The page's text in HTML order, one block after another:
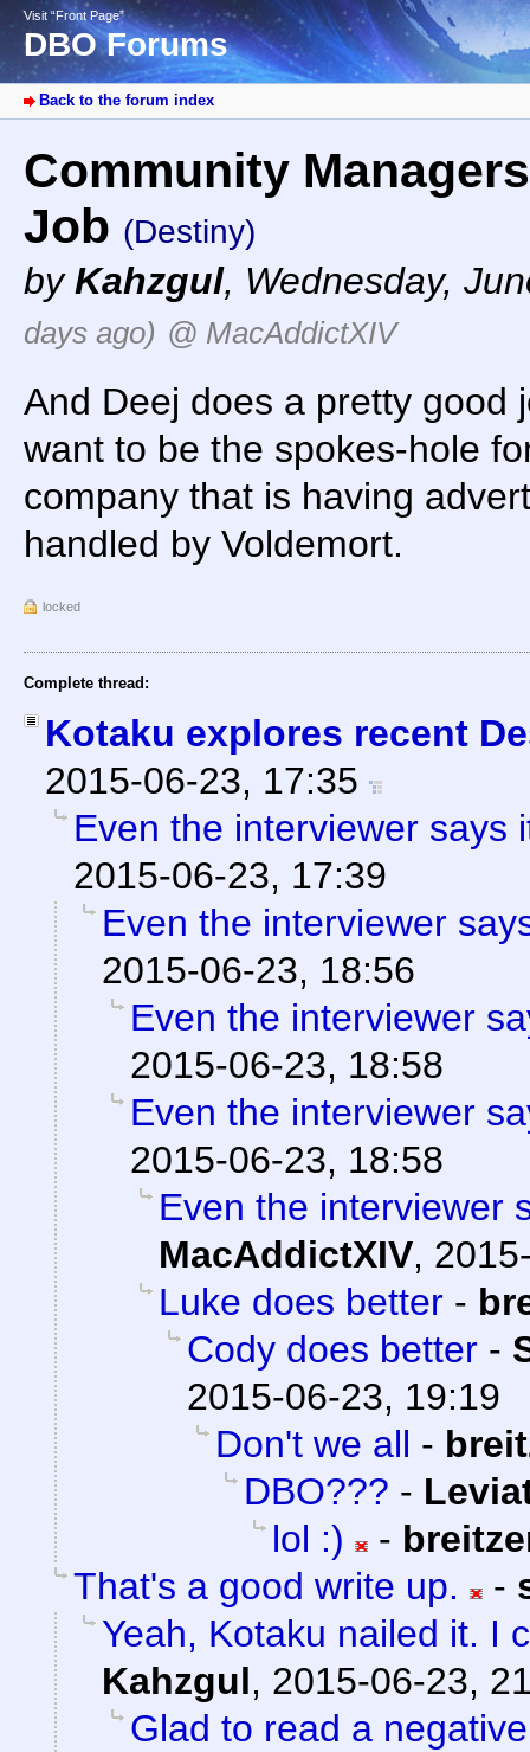
Visit “Front Page”
DBO Forums
Back to the forum index
Community
Job (Destiny)
byKahzgul, Wednesday,
days ago) @ MacAddictXIV
And Deej does a pretty good
want to be the spokes-hole
company that is having
handled by Voldemort.
locked
Complete thread:
Kotaku explores recent
2015-06-23, 17:35
Even the interviewer says
2015-06-23, 17:39
Even the interviewer
2015-06-23, 18:56
Even the interviewer
2015-06-23, 18:58
Even the interviewer
2015-06-23, 18:58
Even the interviewer
MacAddictXIV,
Luke does better -
Cody does better -
2015-06-23, 19:19
Don't we all -
DBO??? -
lol :)
-
That's a good write up.
-
Yeah, Kotaku nailed it. I
Kahzgul, 2015-06-23,
Glad to read a